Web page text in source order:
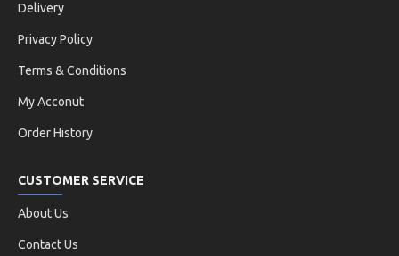
Delivery
Privacy Policy
Terms & Conditions
My Acconut
Order History
CUSTOMER SERVICE
About Us
Contact Us